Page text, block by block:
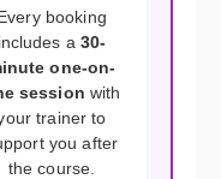
booking
includes a30-
one-on-
session with
trainer to
you after
the course.